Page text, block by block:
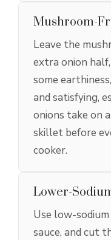
Mushroom-
Leave the
extra onion
some
and satisfying,
onions take on
skillet before
cooker.
Lower-
Use low-
sauce, and cut